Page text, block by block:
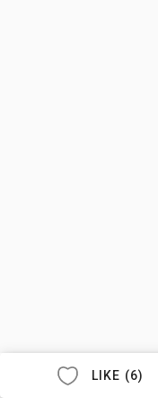
LIKE (6)